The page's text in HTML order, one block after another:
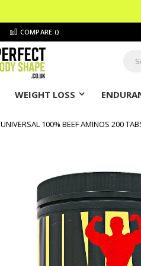
COMPARE ()
WEIGHT LOSS
UNIVERSAL 100% BEEF AMINOS 200